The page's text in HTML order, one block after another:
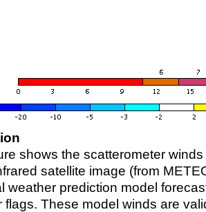
shows the scatterometer
satellite image (from
weather prediction model
flags. These model winds are